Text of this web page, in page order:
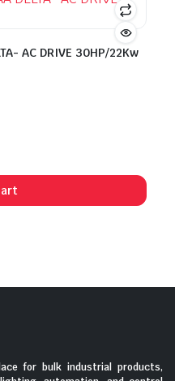
AC DRIVE 30HP/22Kw
for bulk industrial products,